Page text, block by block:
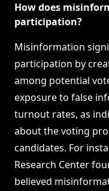
How does
participation?
Misinformation
participation by
among potential
exposure to false
turnout rates, as
about the voting
candidates. For
Research Center
believed